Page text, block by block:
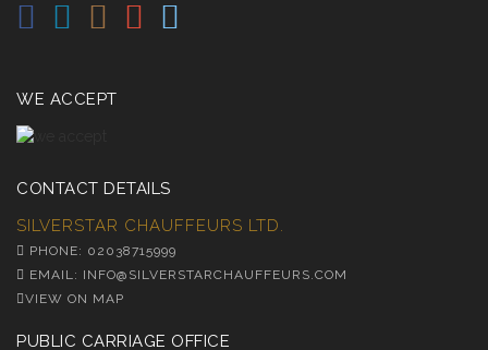
WE ACCEPT
CONTACT DETAILS
SILVERSTAR CHAUFFEURS LTD.
PHONE: 02038715999
EMAIL: INFO@SILVERSTARCHAUFFEURS.COM
VIEW ON MAP
PUBLIC CARRIAGE OFFICE